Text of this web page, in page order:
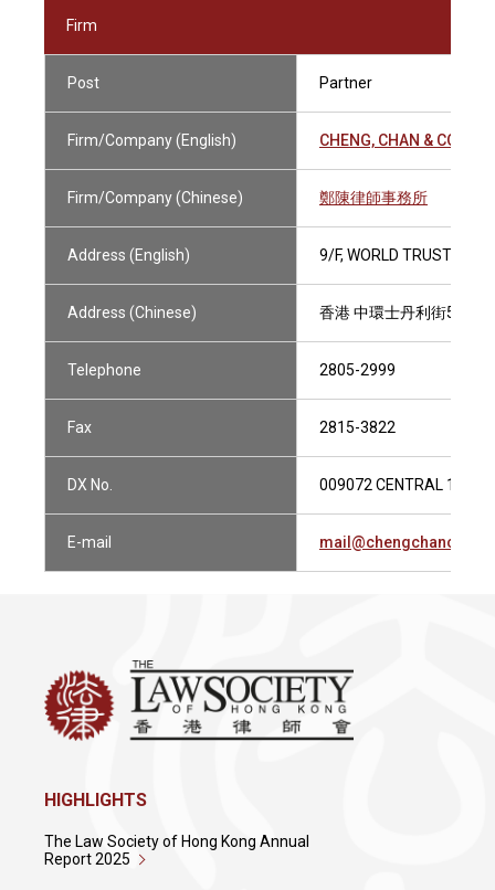
Firm
Post Partner
Firm/Company (English) CHENG, CHAN & CO.
Firm/Company (Chinese) 鄭陳律師事務所
Address (English) 9/F, WORLD TRUST
Address (Chinese) 香港 中環士丹利街50號
Telephone 2805-2999
Fax 2815-3822
DX No. 009072 CENTRAL 1
E-mail
HIGHLIGHTS
The Law Society of Hong Kong Annual
Report 2025